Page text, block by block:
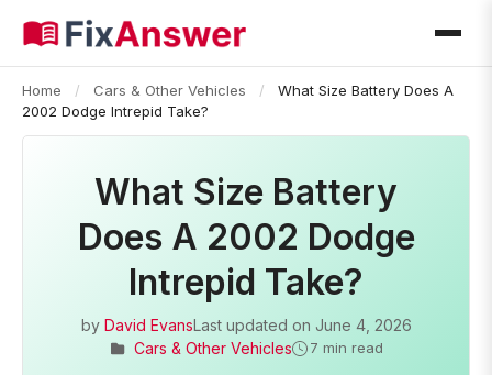
Home / Cars & Other Vehicles /
What Size Battery Does A
2002 Dodge Intrepid Take?
What Size Battery
Does A 2002 Dodge
Intrepid Take?
by David EvansLast updated on June 4, 2026
Cars & Other Vehicles
7 min read